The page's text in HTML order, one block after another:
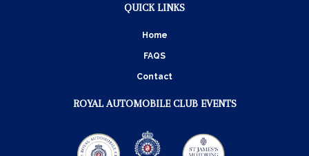
QUICK LINKS
Home
FAQS
Contact
ROYAL AUTOMOBILE CLUB EVENTS